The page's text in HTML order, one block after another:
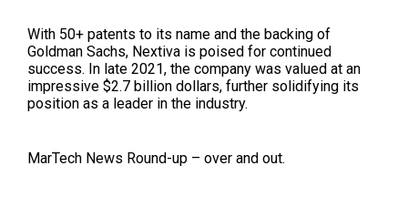
With 50+ patents to its name and the backing of
Goldman Sachs, Nextiva is poised for continued
success. In late 2021, the company was valued at an
impressive $2.7 billion dollars, further solidifying its
position as a leader in the industry.
MarTech News Round-up – over and out.